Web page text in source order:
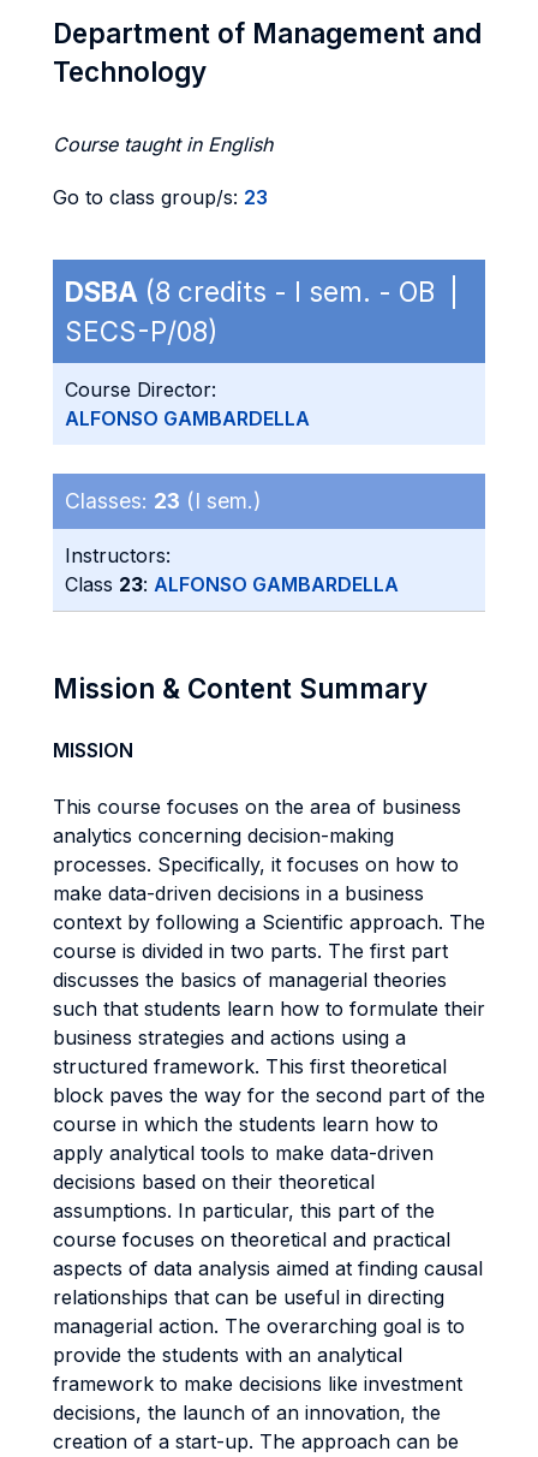
Department of Management and
Technology
Course taught in English
Go to class group/s: 23
DSBA (8 credits - I sem. - OB |
SECS-P/08)
Course Director:
ALFONSO GAMBARDELLA
Classes: 23 (I sem.)
Instructors:
Class 23: ALFONSO GAMBARDELLA
Mission & Content Summary
MISSION
This course focuses on the area of business
analytics concerning decision-making
processes. Specifically, it focuses on how to
make data-driven decisions in a business
context by following a Scientific approach. The
course is divided in two parts. The first part
discusses the basics of managerial theories
such that students learn how to formulate their
business strategies and actions using a
structured framework. This first theoretical
block paves the way for the second part of the
course in which the students learn how to
apply analytical tools to make data-driven
decisions based on their theoretical
assumptions. In particular, this part of the
course focuses on theoretical and practical
aspects of data analysis aimed at finding causal
relationships that can be useful in directing
managerial action. The overarching goal is to
provide the students with an analytical
framework to make decisions like investment
decisions, the launch of an innovation, the
creation of a start-up. The approach can be